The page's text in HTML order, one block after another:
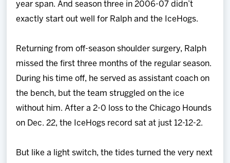
year span. And season three in 2006-07 didn’t
exactly start out well for Ralph and the IceHogs.
Returning from off-season shoulder surgery, Ralph
missed the first three months of the regular season.
During his time off, he served as assistant coach on
the bench, but the team struggled on the ice
without him. After a 2-0 loss to the Chicago Hounds
on Dec. 22, the IceHogs record sat at just 12-12-2.
But like a light switch, the tides turned the very next